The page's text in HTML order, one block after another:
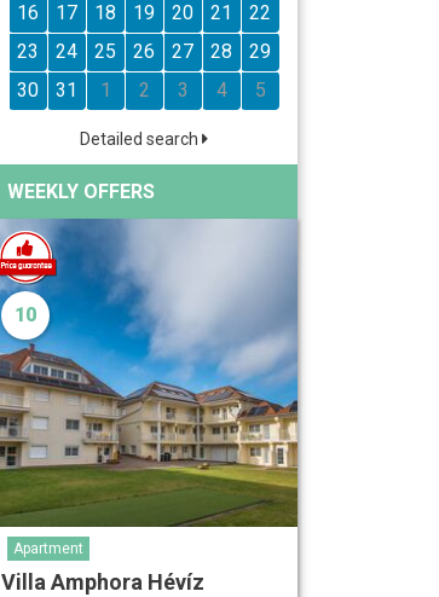
16
17 18 19 20 21
22
23
24 25 26 27 28
29
30
31 1 2 3 4 5
Detailed search
WEEKLY OFFERS
10
Apartment
Villa Amphora Hévíz